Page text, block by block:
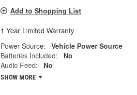
Add to Shopping List
1 Year Limited Warranty
Power Source:
Vehicle Power Source
Batteries Included:
No
Audio Feed:
No
SHOW MORE